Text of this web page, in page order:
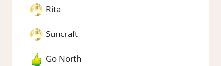
Rita
Suncraft
Go North